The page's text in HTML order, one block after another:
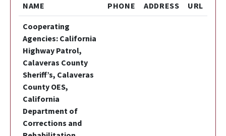
NAME PHONE ADDRESS URL
Cooperating
Agencies: California
Highway Patrol,
Calaveras County
Sheriff’s, Calaveras
County OES,
California
Department of
Corrections and